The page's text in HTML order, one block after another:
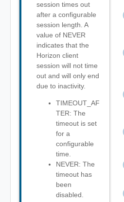
session times out
after a configurable
session length. A
value of NEVER
indicates that the
Horizon client
session will not time
out and will only end
due to inactivity.
TIMEOUT_AF
TER: The
timeout is set
for a
configurable
time.
NEVER: The
timeout has
been
disabled.